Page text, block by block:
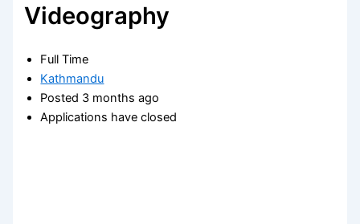
Videography
Full Time
Kathmandu
Posted 3 months ago
Applications have closed